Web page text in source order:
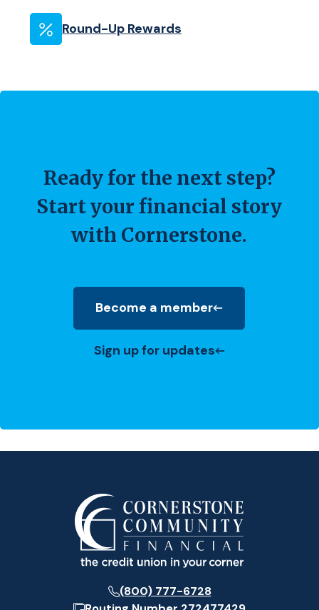
Round-Up Rewards
Ready for the next step?
Start your financial story
with Cornerstone.
Become a member
(Opens in a new Window)
Sign up for updates
(800) 777-6728